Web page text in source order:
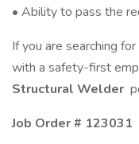
• Ability to pass the
If you are searching
with a safety-first
Structural Welder
Job Order # 123031